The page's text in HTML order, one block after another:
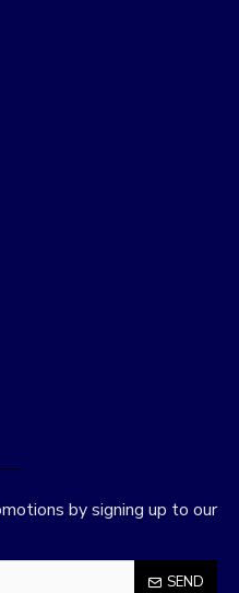
by signing up to our
SEND